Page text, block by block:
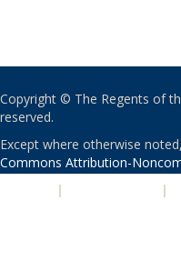
Copyright © The Regents of
reserved.
Except where otherwise
Commons Attribution-
| |